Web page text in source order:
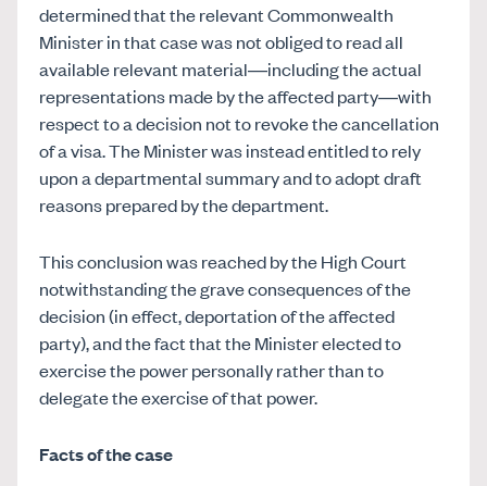
determined that the relevant Commonwealth
Minister in that case was not obliged to read all
available relevant material—including the actual
representations made by the affected party—with
respect to a decision not to revoke the cancellation
of a visa. The Minister was instead entitled to rely
upon a departmental summary and to adopt draft
reasons prepared by the department.
This conclusion was reached by the High Court
notwithstanding the grave consequences of the
decision (in effect, deportation of the affected
party), and the fact that the Minister elected to
exercise the power personally rather than to
delegate the exercise of that power.
Facts of the case